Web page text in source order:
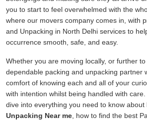
you to start to feel overwhelmed with the
where our movers company comes in, with
and Unpacking in North Delhi services to
occurrence smooth, safe, and easy.
Whether you are moving locally, or further
dependable packing and unpacking partner
comfort of knowing each and all of your
with intention whilst being handled with
dive into everything you need to know about
Unpacking Near me , how to find the best